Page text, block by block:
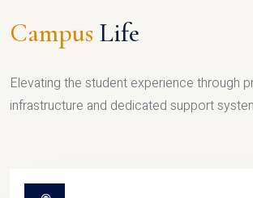
Campus Life
Elevating the student experience through
infrastructure and dedicated support